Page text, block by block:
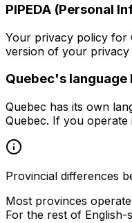
PIPEDA (Personal
Your privacy policy for
version of your privacy
Quebec's language
Quebec has its own
Quebec. If you
Provincial differences
Most provinces
For the rest of English-